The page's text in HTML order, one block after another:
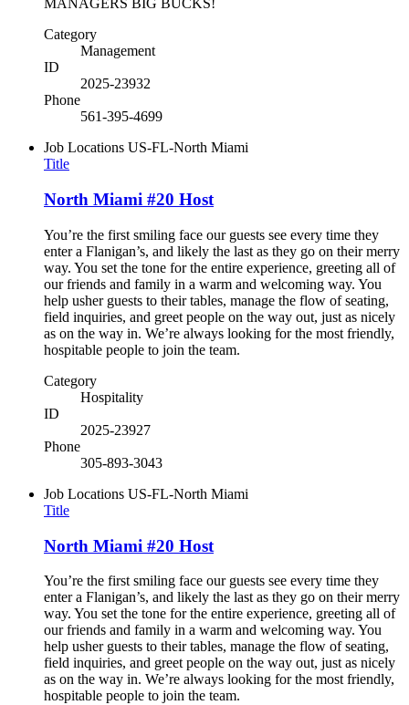
MANAGERS BIG BUCKS!
Category
Management
ID
2025-23932
Phone
561-395-4699
Job Locations US-FL-North Miami
Title
North Miami #20 Host
You’re the first smiling face our guests see every time they
enter a Flanigan’s, and likely the last as they go on their merry
way. You set the tone for the entire experience, greeting all of
our friends and family in a warm and welcoming way. You
help usher guests to their tables, manage the flow of seating,
field inquiries, and greet people on the way out, just as nicely
as on the way in. We’re always looking for the most friendly,
hospitable people to join the team.
Category
Hospitality
ID
2025-23927
Phone
305-893-3043
Job Locations US-FL-North Miami
Title
North Miami #20 Host
You’re the first smiling face our guests see every time they
enter a Flanigan’s, and likely the last as they go on their merry
way. You set the tone for the entire experience, greeting all of
our friends and family in a warm and welcoming way. You
help usher guests to their tables, manage the flow of seating,
field inquiries, and greet people on the way out, just as nicely
as on the way in. We’re always looking for the most friendly,
hospitable people to join the team.